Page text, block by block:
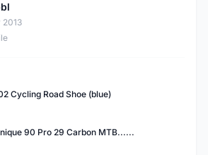
2013
Cycling Road Shoe (blue)
90 Pro 29 Carbon MTB......